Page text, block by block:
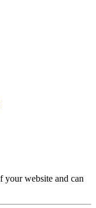
your website and can